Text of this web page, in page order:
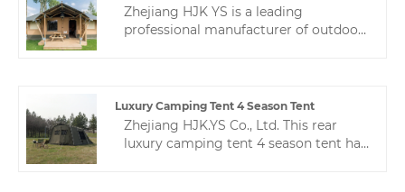
Zhejiang HJK YS is a leading
professional manufacturer of outdoor
welcome to contact us.
Luxury Camping Tent 4 Season Tent
Zhejiang HJK.YS Co., Ltd. This rear
luxury camping tent 4 season tent has